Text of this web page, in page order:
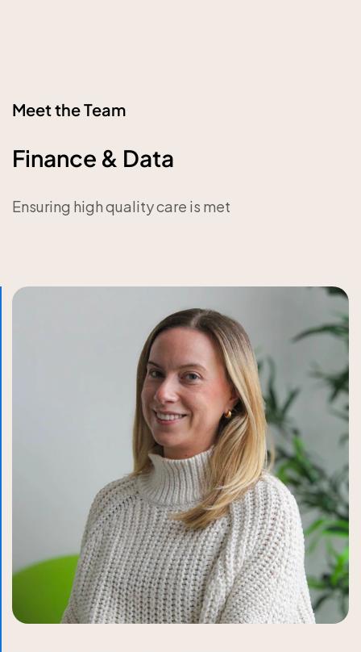
Meet the Team
Finance & Data
Ensuring high quality care is met